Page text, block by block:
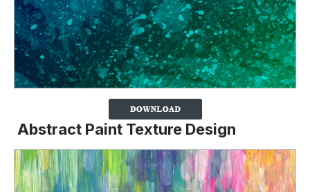
Abstract Paint Texture Design